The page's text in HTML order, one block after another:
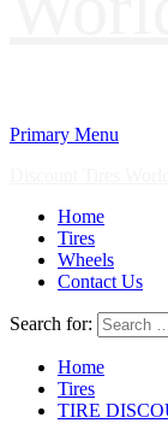
Primary Menu
Home
Tires
Wheels
Contact Us
Search for:
Home
Tires
TIRE